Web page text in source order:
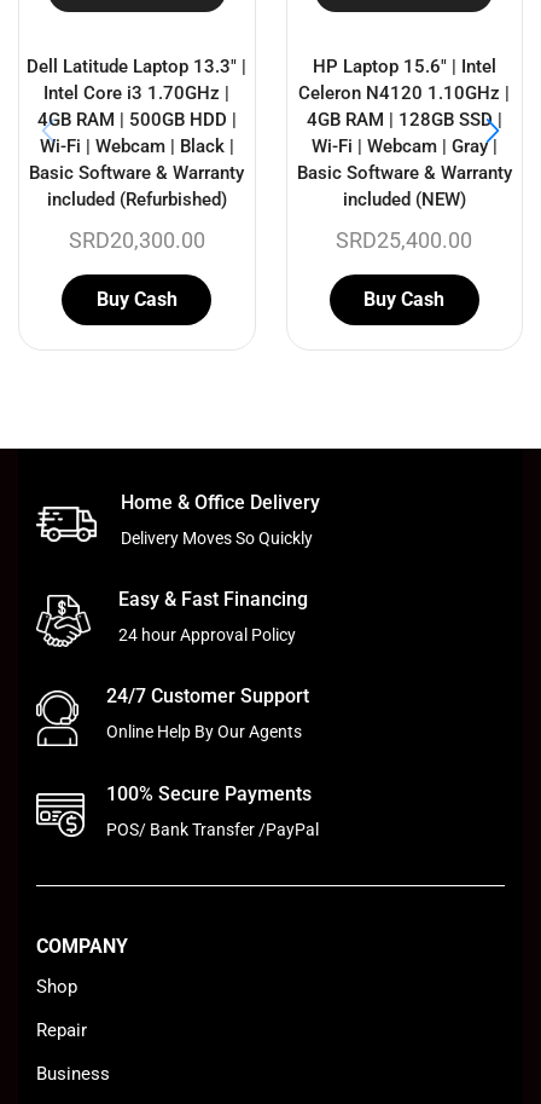
Dell Latitude Laptop 13.3″ |
Intel Core i3 1.70GHz |
4GB RAM | 500GB HDD |
Wi-Fi | Webcam | Black |
Basic Software & Warranty
included (Refurbished)
SRD20,300.00
Buy Cash
HP Laptop 15.6″ | Intel
Celeron N4120 1.10GHz |
4GB RAM | 128GB SSD |
Wi-Fi | Webcam | Gray |
Basic Software & Warranty
included (NEW)
SRD25,400.00
Buy Cash
Home & Office Delivery
Delivery Moves So Quickly
Easy & Fast Financing
24 hour Approval Policy
24/7 Customer Support
Online Help By Our Agents
100% Secure Payments
POS/ Bank Transfer /PayPal
COMPANY
Shop
Repair
Business